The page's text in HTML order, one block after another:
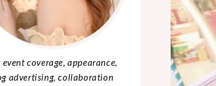
event coverage, appearance,
advertising, collaboration